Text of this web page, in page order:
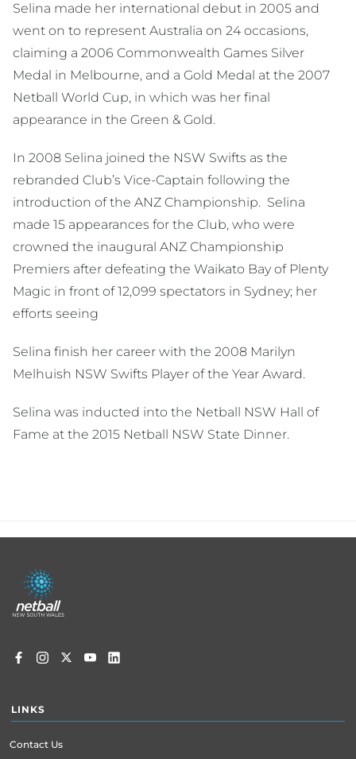
Selina made her international debut in 2005 and
went on to represent Australia on 24 occasions,
claiming a 2006 Commonwealth Games Silver
Medal in Melbourne, and a Gold Medal at the 2007
Netball World Cup, in which was her final
appearance in the Green & Gold.
In 2008 Selina joined the NSW Swifts as the
rebranded Club’s Vice-Captain following the
introduction of the ANZ Championship. Selina
made 15 appearances for the Club, who were
crowned the inaugural ANZ Championship
Premiers after defeating the Waikato Bay of Plenty
Magic in front of 12,099 spectators in Sydney; her
efforts seeing
Selina finish her career with the 2008 Marilyn
Melhuish NSW Swifts Player of the Year Award.
Selina was inducted into the Netball NSW Hall of
Fame at the 2015 Netball NSW State Dinner.
Footer
menu
LINKS
Contact Us